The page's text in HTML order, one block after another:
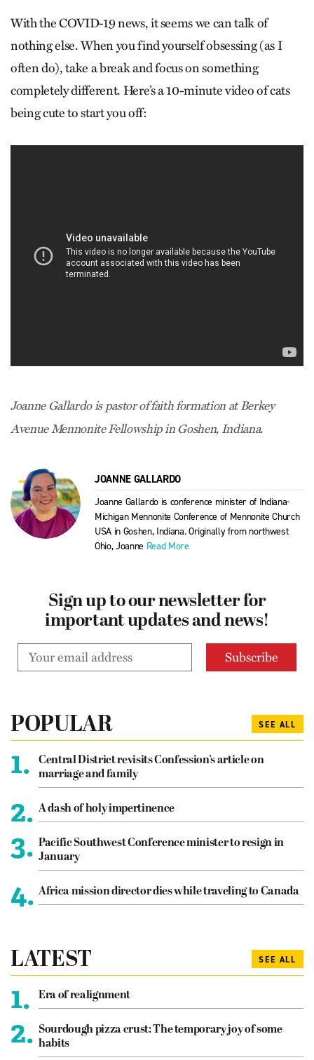
With the COVID-19 news, it seems we can talk of
nothing else. When you find yourself obsessing (as I
often do), take a break and focus on something
completely different. Here’s a 10-minute video of cats
being cute to start you off:
Joanne Gallardo is pastor of faith formation at Berkey
Avenue Mennonite Fellowship in Goshen, Indiana.
JOANNE GALLARDO
Joanne Gallardo is conference minister of Indiana-
Michigan Mennonite Conference of Mennonite Church
USA in Goshen, Indiana. Originally from northwest
Ohio, Joanne Read More
Sign up to our newsletter for
important updates and news!
POPULAR SEE ALL
1.
Central District revisits Confession’s article on
marriage and family
2. A dash of holy impertinence
3. Pacific Southwest Conference minister to resign in
January
4. Africa mission director dies while traveling to Canada
LATEST SEE ALL
1. Era of realignment
2. Sourdough pizza crust: The temporary joy of some
habits